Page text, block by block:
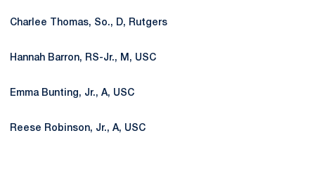
Charlee Thomas, So., D, Rutgers
Hannah Barron, RS-Jr., M, USC
Emma Bunting, Jr., A, USC
Reese Robinson, Jr., A, USC